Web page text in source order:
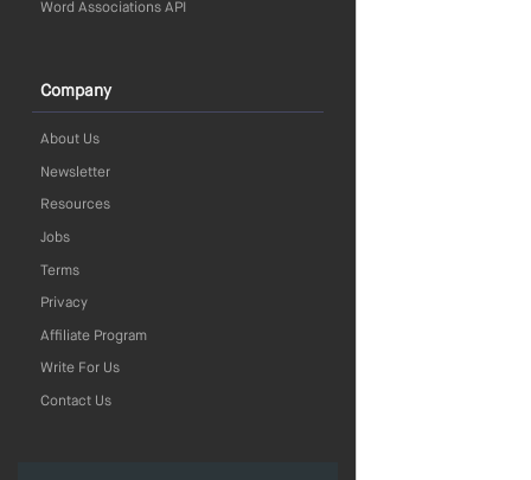
Word Associations API
Company
About Us
Newsletter
Resources
Jobs
Terms
Privacy
Affiliate Program
Write For Us
Contact Us